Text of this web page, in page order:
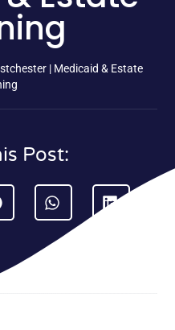
| Medicaid & Estate
Post: